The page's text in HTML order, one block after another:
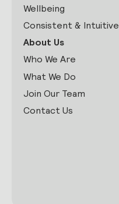
Wellbeing
Consistent & Intuitive
About Us
Who We Are
What We Do
Join Our Team
Contact Us